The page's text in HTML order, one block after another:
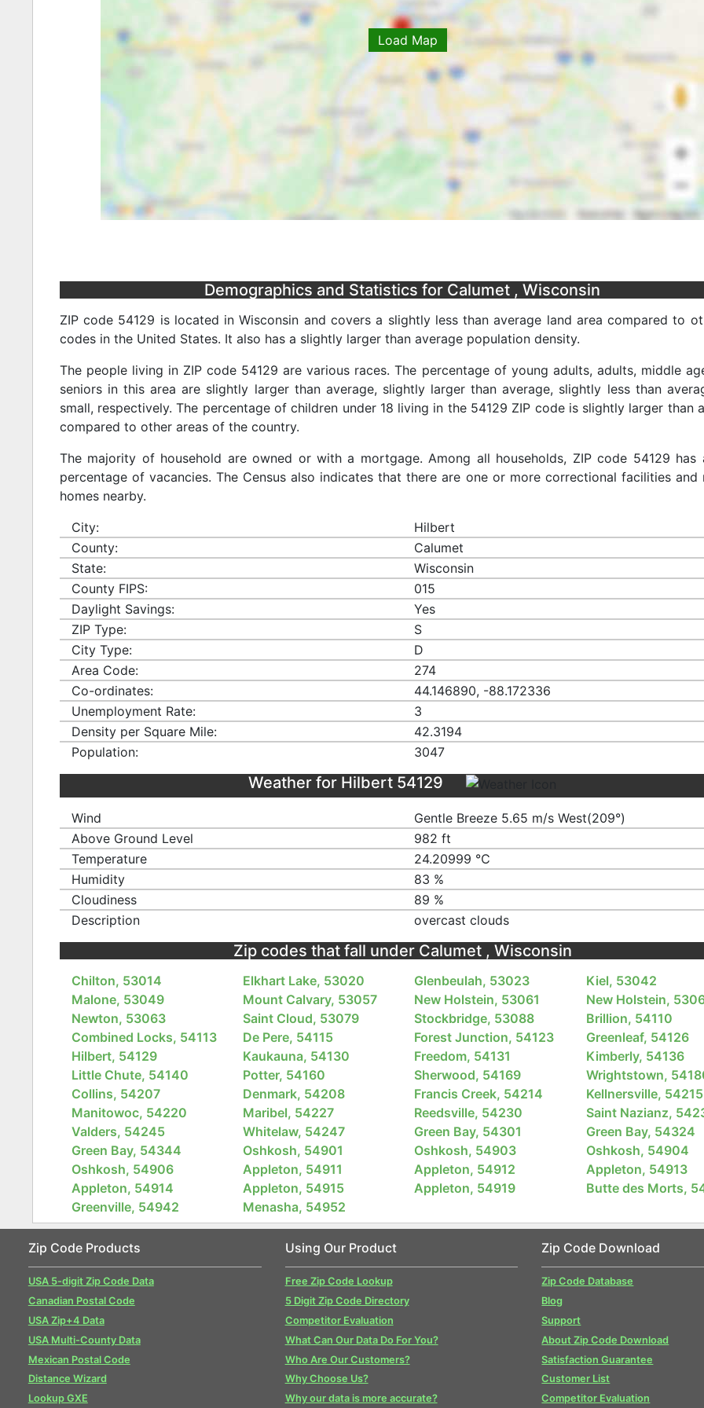
Load Map
Demographics and Statistics for Calumet , Wisconsin
ZIP code 54129 is located in Wisconsin and covers a slightly less than average land area compared to
codes in the United States. It also has a slightly larger than average population density.
The people living in ZIP code 54129 are various races. The percentage of young adults, adults, middle
seniors in this area are slightly larger than average, slightly larger than average, slightly less than
small, respectively. The percentage of children under 18 living in the 54129 ZIP code is slightly larger than
compared to other areas of the country.
The majority of household are owned or with a mortgage. Among all households, ZIP code 54129 has
percentage of vacancies. The Census also indicates that there are one or more correctional facilities and
homes nearby.
City:
Hilbert
County:
Calumet
State:
Wisconsin
County FIPS:
015
Daylight Savings:
Yes
ZIP Type:
S
City Type:
D
Area Code:
274
Co-ordinates:
44.146890, -88.172336
Unemployment Rate:
3
Density per Square Mile:
42.3194
Population:
3047
Weather for Hilbert 54129
Wind
Gentle Breeze 5.65 m/s West(209°)
Above Ground Level
982 ft
Temperature
24.20999 ℃
Humidity
83 %
Cloudiness
89 %
Description
overcast clouds
Zip codes that fall under Calumet , Wisconsin
Chilton, 53014 Elkhart Lake, 53020 Glenbeulah, 53023
Kiel, 53042
Malone, 53049
Mount Calvary, 53057 New Holstein, 53061
New Holstein,
Newton, 53063
Saint Cloud, 53079 Stockbridge, 53088
Brillion, 54110
Combined Locks, 54113
De Pere, 54115 Forest Junction, 54123
Greenleaf, 54126
Hilbert, 54129
Kaukauna, 54130 Freedom, 54131
Kimberly, 54136
Little Chute, 54140
Potter, 54160 Sherwood, 54169
Wrightstown,
Collins, 54207
Denmark, 54208 Francis Creek, 54214
Kellnersville, 54215
Manitowoc, 54220
Maribel, 54227 Reedsville, 54230
Saint Nazianz,
Valders, 54245
Whitelaw, 54247 Green Bay, 54301
Green Bay, 54324
Green Bay, 54344
Oshkosh, 54901 Oshkosh, 54903
Oshkosh, 54904
Oshkosh, 54906
Appleton, 54911 Appleton, 54912
Appleton, 54913
Appleton, 54914
Appleton, 54915 Appleton, 54919
Butte des Morts,
Greenville, 54942
Menasha, 54952
Zip Code Products
USA 5-digit Zip Code Data
Canadian Postal Code
USA Zip+4 Data
USA Multi-County Data
Mexican Postal Code
Distance Wizard
Lookup GXE
Using Our Product
Free Zip Code Lookup
5 Digit Zip Code Directory
Competitor Evaluation
What Can Our Data Do For You?
Who Are Our Customers?
Why Choose Us?
Why our data is more accurate?
Zip Code Download
Zip Code Database
Blog
Support
About Zip Code Download
Satisfaction Guarantee
Customer List
Competitor Evaluation